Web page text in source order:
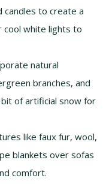
candles to create a
cool white lights to
natural
branches, and
of artificial snow for
like faux fur, wool,
blankets over sofas
comfort.